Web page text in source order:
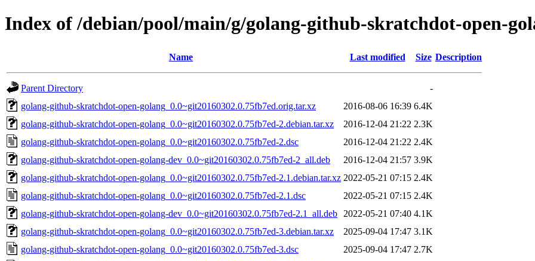
Index of /debian/pool/main/g/golang-github-skratchdot-open-
Name Last modified Size Description
Parent Directory
-
golang-github-skratchdot-open-golang_0.0~git20160302.0.75fb7ed.orig.tar.xz
2016-08-06 16:39 6.4K
golang-github-skratchdot-open-golang_0.0~git20160302.0.75fb7ed-2.debian.tar.xz
2016-12-04 21:22 2.3K
golang-github-skratchdot-open-golang_0.0~git20160302.0.75fb7ed-2.dsc
2016-12-04 21:22 2.4K
golang-github-skratchdot-open-golang-dev_0.0~git20160302.0.75fb7ed-2_all.deb
2016-12-04 21:57 3.9K
golang-github-skratchdot-open-golang_0.0~git20160302.0.75fb7ed-2.1.debian.tar.xz 2022-05-21 07:15 2.4K
golang-github-skratchdot-open-golang_0.0~git20160302.0.75fb7ed-2.1.dsc
2022-05-21 07:15 2.4K
golang-github-skratchdot-open-golang-dev_0.0~git20160302.0.75fb7ed-2.1_all.deb
2022-05-21 07:40 4.1K
golang-github-skratchdot-open-golang_0.0~git20160302.0.75fb7ed-3.debian.tar.xz
2025-09-04 17:47 3.1K
golang-github-skratchdot-open-golang_0.0~git20160302.0.75fb7ed-3.dsc
2025-09-04 17:47 2.7K